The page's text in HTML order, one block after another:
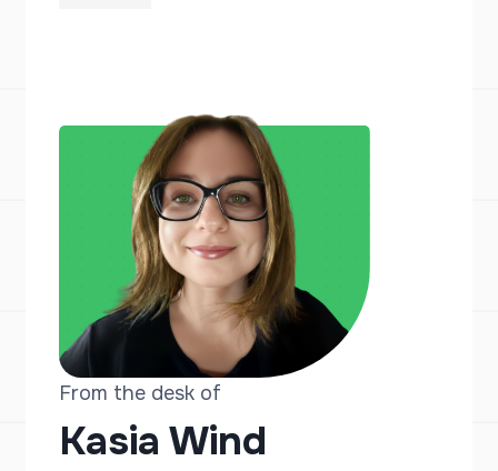
From the desk of
Kasia Wind